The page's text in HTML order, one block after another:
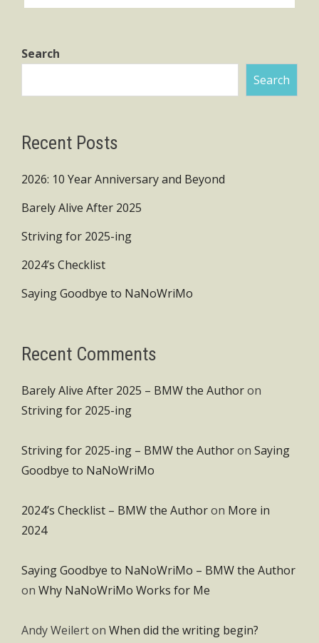
Search
Search
Recent Posts
2026: 10 Year Anniversary and Beyond
Barely Alive After 2025
Striving for 2025-ing
2024’s Checklist
Saying Goodbye to NaNoWriMo
Recent Comments
Barely Alive After 2025 – BMW the Authoron
Striving for 2025-ing
Striving for 2025-ing – BMW the Authoron Saying
Goodbye to NaNoWriMo
2024’s Checklist – BMW the Authoron More in
2024
Saying Goodbye to NaNoWriMo – BMW the Author
on Why NaNoWriMo Works for Me
Andy Weilerton When did the writing begin?